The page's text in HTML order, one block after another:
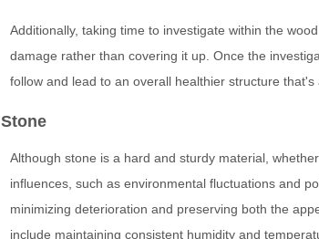
Additionally, taking time to investigate within the
damage rather than covering it up. Once the
follow and lead to an overall healthier structure that's
Stone
Although stone is a hard and sturdy material,
influences, such as environmental fluctuations and
minimizing deterioration and preserving both the
include maintaining consistent humidity and